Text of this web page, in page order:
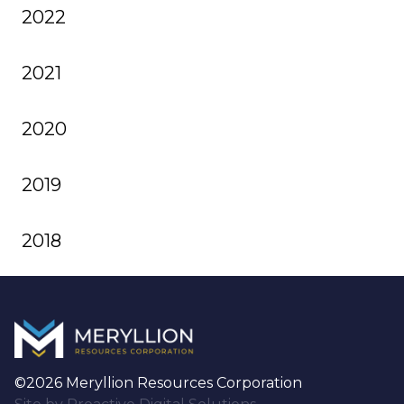
2022
2021
2020
2019
2018
©2026 Meryllion Resources Corporation